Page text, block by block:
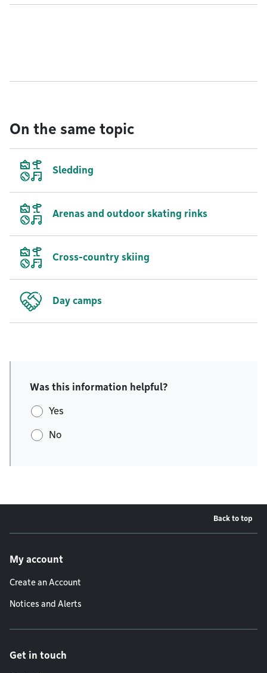
On the same topic
Sledding
Arenas and outdoor skating rinks
Cross-country skiing
Day camps
Was this information helpful?
Yes
No
Back to top
My account
Create an Account
Notices and Alerts
Get in touch